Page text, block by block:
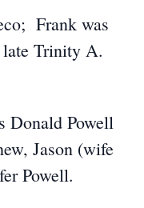
Frank was
late Trinity A.
Donald Powell
Jason (wife
Powell.